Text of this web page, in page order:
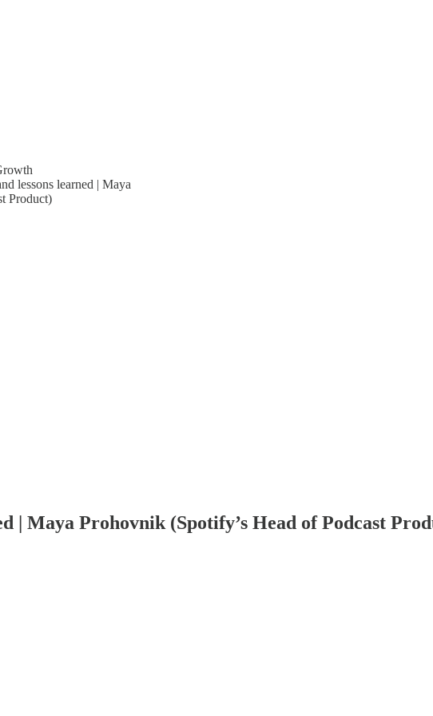
lessons learned | Maya
Product)
| Maya Prohovnik (Spotify’s Head of Podcast